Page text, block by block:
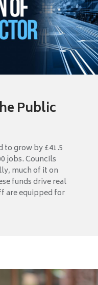
Public
to grow by £41.5
jobs. Councils
much of it on
funds drive real
are equipped for